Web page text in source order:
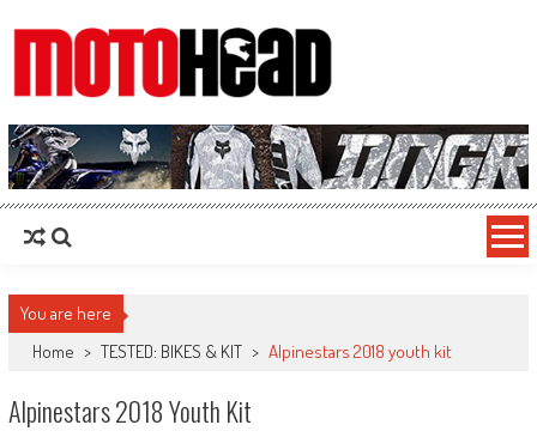
MotoHead
Fresh dirt bike action for the real MotoHead!
You are here
Home > TESTED: BIKES & KIT > Alpinestars 2018 youth kit
Alpinestars 2018 Youth Kit